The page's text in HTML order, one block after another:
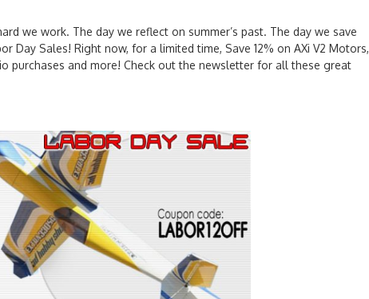
we work. The day we reflect on summer’s past. The day we save
Day Sales! Right now, for a limited time, Save 12% on AXi V2 Motors,
purchases and more! Check out the newsletter for all these great